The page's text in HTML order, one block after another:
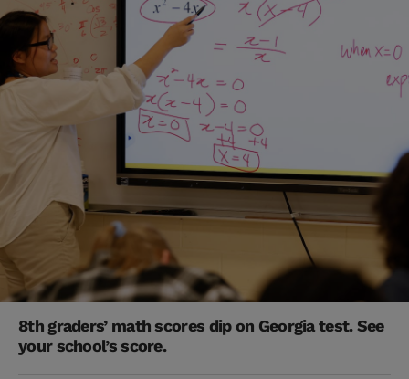
8th graders’ math scores dip on Georgia test. See
your school’s score.